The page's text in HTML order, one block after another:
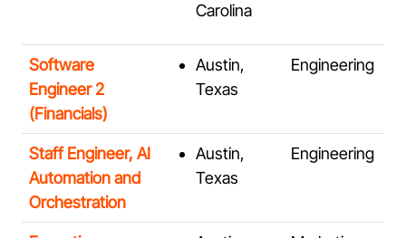
Carolina
Software
Engineer 2
(Financials)
Austin,
Texas
Engineering
Staff Engineer, AI
Automation and
Orchestration
Austin,
Texas
Engineering